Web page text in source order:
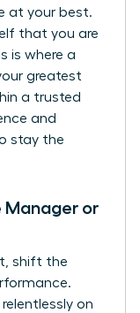
at your best.
that you are
is where a
greatest
a trusted
and
stay the
Manager or
shift the
on